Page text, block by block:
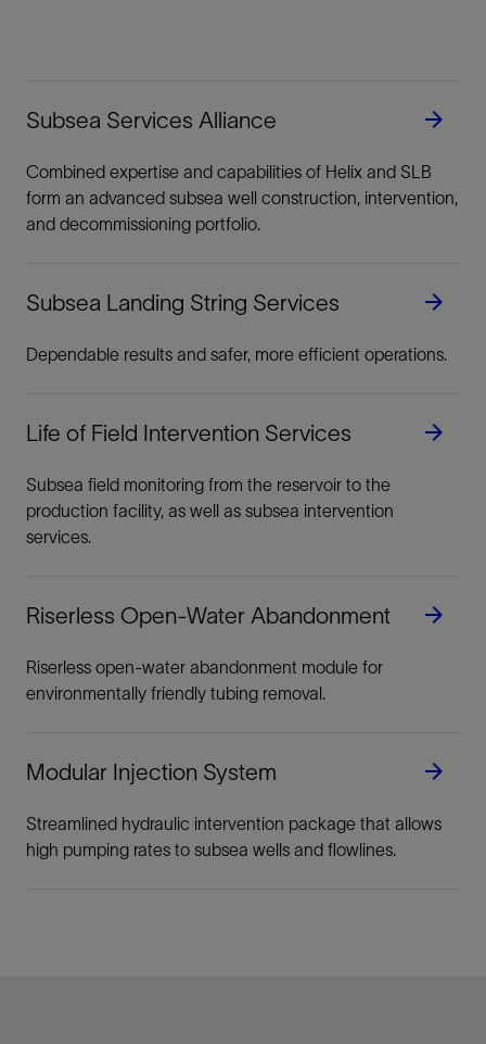
Subsea Services Alliance
Combined expertise and capabilities of Helix and SLB
form an advanced subsea well construction, intervention,
and decommissioning portfolio.
Subsea Landing String Services
Dependable results and safer, more efficient operations.
Life of Field Intervention Services
Subsea field monitoring from the reservoir to the
production facility, as well as subsea intervention
services.
Riserless Open-Water Abandonment
Riserless open-water abandonment module for
environmentally friendly tubing removal.
Modular Injection System
Streamlined hydraulic intervention package that allows
high pumping rates to subsea wells and flowlines.